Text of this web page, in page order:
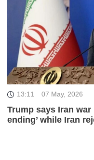
13:11 07 May, 2026
Trump says Iran
ending’ while Iran